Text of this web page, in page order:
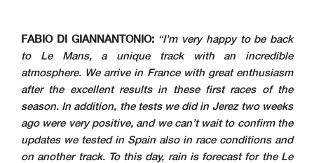
FABIO DI GIANNANTONIO: “I’m very happy to be back
to Le Mans, a unique track with an incredible
atmosphere. We arrive in France with great enthusiasm
after the excellent results in these first races of the
season. In addition, the tests we did in Jerez two weeks
ago were very positive, and we can’t wait to confirm the
updates we tested in Spain also in race conditions and
on another track. To this day, rain is forecast for the Le